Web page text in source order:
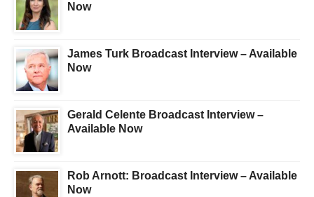
Now
James Turk Broadcast Interview – Available
Now
Gerald Celente Broadcast Interview –
Available Now
Rob Arnott: Broadcast Interview – Available
Now